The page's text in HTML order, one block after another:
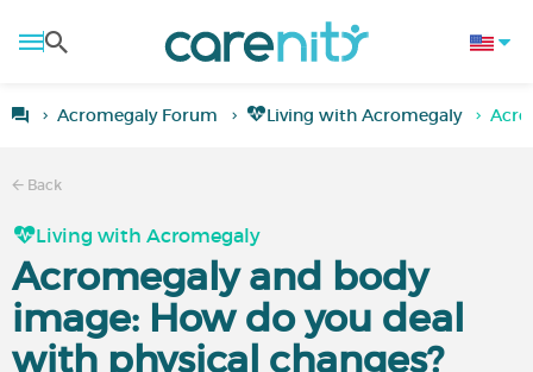
Acromegaly Forum Living with Acromegaly
Back
Living with Acromegaly
Acromegaly and body
image: How do you deal
with physical changes?